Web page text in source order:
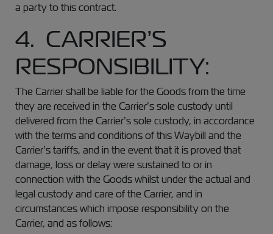
a party to this contract.
4. CARRIER’S
RESPONSIBILITY:
The Carrier shall be liable for the Goods from the time
they are received in the Carrier’s sole custody until
delivered from the Carrier’s sole custody, in accordance
with the terms and conditions of this Waybill and the
Carrier’s tariffs, and in the event that it is proved that
damage, loss or delay were sustained to or in
connection with the Goods whilst under the actual and
legal custody and care of the Carrier, and in
circumstances which impose responsibility on the
Carrier, and as follows: